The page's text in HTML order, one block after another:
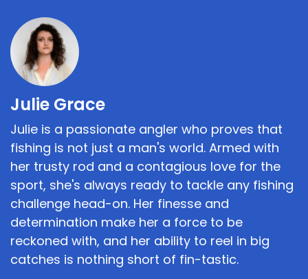
Julie Grace
Julie is a passionate angler who proves that
fishing is not just a man's world. Armed with
her trusty rod and a contagious love for the
sport, she's always ready to tackle any fishing
challenge head-on. Her finesse and
determination make her a force to be
reckoned with, and her ability to reel in big
catches is nothing short of fin-tastic.